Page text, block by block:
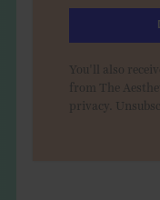
You'll also
from The
privacy.